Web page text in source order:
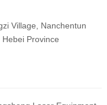
Village, Nanchentun
Province